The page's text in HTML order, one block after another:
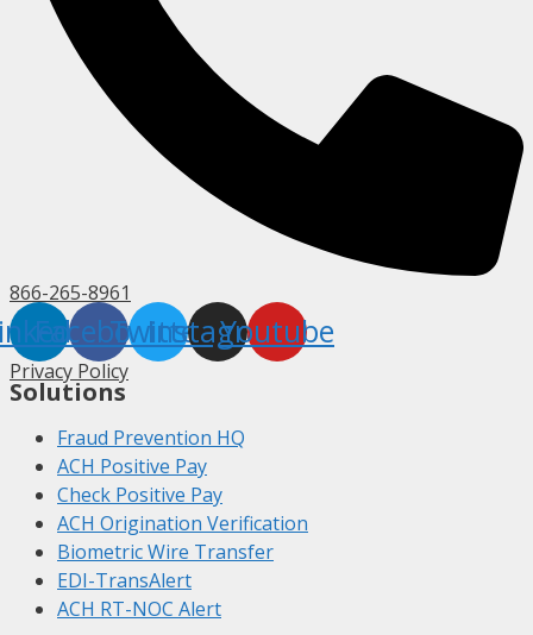
866-265-8961
Facebook
Twitter
Instagram
Youtube
Privacy Policy
Solutions
Fraud Prevention HQ
ACH Positive Pay
Check Positive Pay
ACH Origination Verification
Biometric Wire Transfer
EDI-TransAlert
ACH RT-NOC Alert